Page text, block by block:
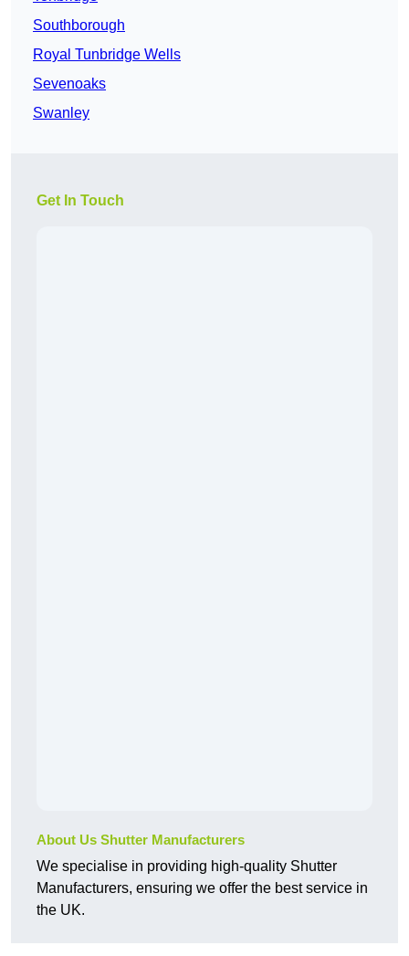
Southborough
Royal Tunbridge Wells
Sevenoaks
Swanley
Get In Touch
About Us Shutter Manufacturers
We specialise in providing high-quality Shutter
Manufacturers, ensuring we offer the best service in
the UK.